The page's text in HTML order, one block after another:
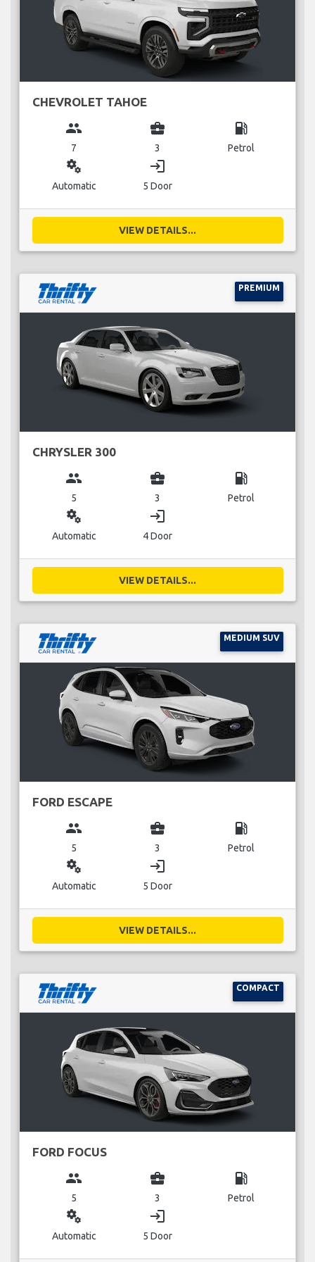
CHEVROLET TAHOE
group
7
business_center
3
local_gas_station
Petrol
miscellaneous_services
Automatic
login
5 Door
VIEW DETAILS...
PREMIUM
CHRYSLER 300
group
5
business_center
3
local_gas_station
Petrol
miscellaneous_services
Automatic
login
4 Door
VIEW DETAILS...
MEDIUM SUV
FORD ESCAPE
group
5
business_center
3
local_gas_station
Petrol
miscellaneous_services
Automatic
login
5 Door
VIEW DETAILS...
COMPACT
FORD FOCUS
group
5
business_center
3
local_gas_station
Petrol
miscellaneous_services
Automatic
login
5 Door